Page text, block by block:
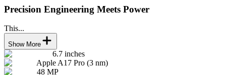
Precision Engineering Meets Power
This...
Show More
6.7 inches
Apple A17 Pro (3 nm)
48 MP